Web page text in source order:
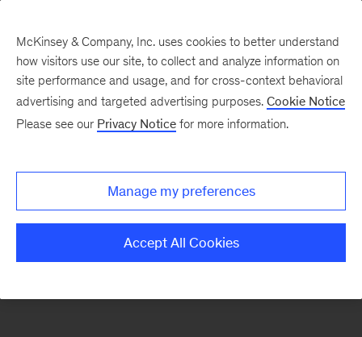
There was a problem loading this section.
Monthly
McKinsey & Company, Inc. uses cookies to better understand
how visitors use our site, to collect and analyze information on
site performance and usage, and for cross-context behavioral
advertising and targeted advertising purposes. Cookie Notice
Please see our Privacy Notice for more information.
Manage my preferences
Accept All Cookies